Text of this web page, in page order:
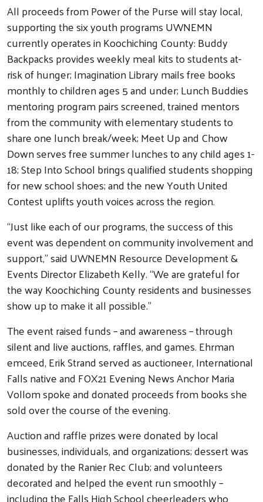
Search
All proceeds from Power of the Purse will stay local,
supporting the six youth programs UWNEMN
currently operates in Koochiching County: Buddy
Backpacks provides weekly meal kits to students at-
risk of hunger; Imagination Library mails free books
monthly to children ages 5 and under; Lunch Buddies
mentoring program pairs screened, trained mentors
from the community with elementary students to
share one lunch break/week; Meet Up and Chow
Down serves free summer lunches to any child ages 1-
18; Step Into School brings qualified students shopping
for new school shoes; and the new Youth United
Contest uplifts youth voices across the region.
“Just like each of our programs, the success of this
event was dependent on community involvement and
support,” said UWNEMN Resource Development &
Events Director Elizabeth Kelly. “We are grateful for
the way Koochiching County residents and businesses
show up to make it all possible.”
The event raised funds – and awareness – through
silent and live auctions, raffles, and games. Ehrman
emceed, Erik Strand served as auctioneer, International
Falls native and FOX21 Evening News Anchor Maria
Vollom spoke and donated proceeds from books she
sold over the course of the evening.
Auction and raffle prizes were donated by local
businesses, individuals, and organizations; dessert was
donated by the Ranier Rec Club; and volunteers
decorated and helped the event run smoothly –
including the Falls High School cheerleaders who